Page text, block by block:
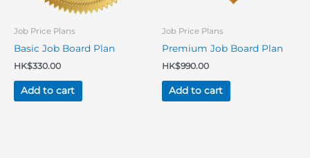
Job Price Plans
Basic Job Board Plan
HK$330.00
Add to cart
Job Price Plans
Premium Job Board Plan
HK$990.00
Add to cart